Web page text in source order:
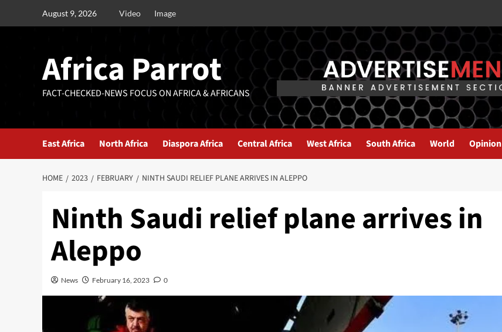
August 9, 2026 Video Image
Africa Parrot
FACT-CHECKED-NEWS FOCUS ON AFRICA & AFRICANS
East Africa North Africa Diaspora Africa Central Africa West Africa South Africa World Opinion
HOME 2023 FEBRUARY NINTH SAUDI RELIEF PLANE ARRIVES IN ALEPPO
Ninth Saudi relief plane arrives in
Aleppo
News February 16, 2023 0